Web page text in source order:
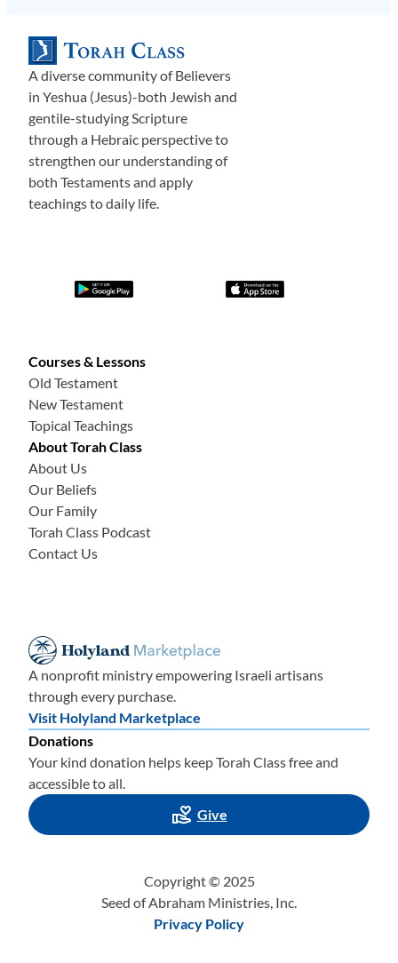
A diverse community of Believers
in Yeshua (Jesus)-both Jewish and
gentile-studying Scripture
through a Hebraic perspective to
strengthen our understanding of
both Testaments and apply
teachings to daily life.
Courses & Lessons
Old Testament
New Testament
Topical Teachings
About Torah Class
About Us
Our Beliefs
Our Family
Torah Class Podcast
Contact Us
A nonprofit ministry empowering Israeli artisans
through every purchase.
Visit Holyland Marketplace
Donations
Your kind donation helps keep Torah Class free and
accessible to all.
Give
Copyright © 2025
Seed of Abraham Ministries, Inc.
Privacy Policy